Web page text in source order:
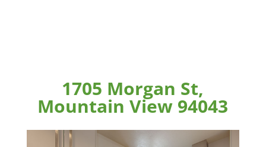
1705 Morgan St,
Mountain View 94043